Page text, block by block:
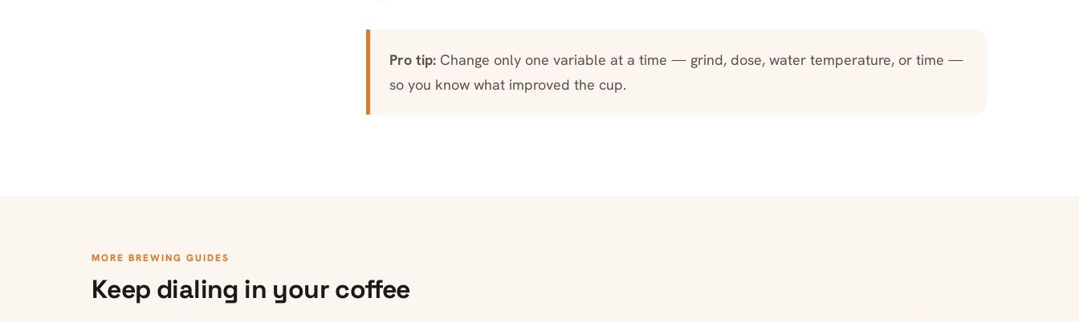
Pro tip: Change only one variable at a time — grind, dose, water temperature, or time —
so you know what improved the cup.
MORE BREWING GUIDES
Keep dialing in your coffee